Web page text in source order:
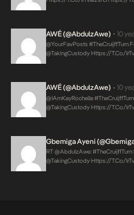
AWÉ (@AbdulzAwe) • 10
@YourFavPosts #TheCruijffTurn
@takingCustodyHttps://t.co/
AWÉ (@AbdulzAwe) • 10
@iAmKayRochelle
@takingCustodyHttps://t.co/
Gbemiga Ayeni
RT @AbdulzAwe:
@takingCustodyHttps://t.co/